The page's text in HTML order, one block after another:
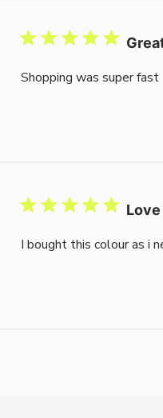
Shopping was super fast
I bought this colour as i